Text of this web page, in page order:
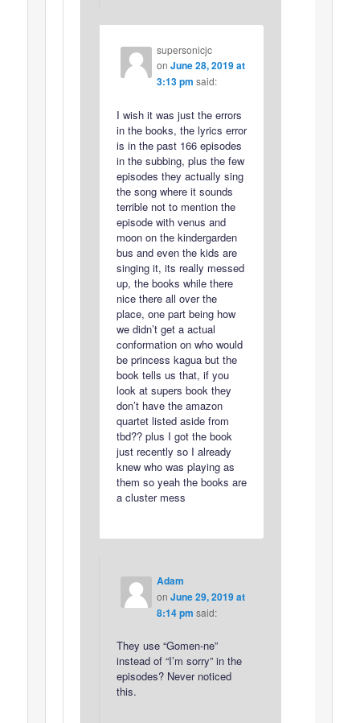
supersonicjc
on June 28, 2019 at
3:13 pm said:
I wish it was just the errors
in the books, the lyrics error
is in the past 166 episodes
in the subbing, plus the few
episodes they actually sing
the song where it sounds
terrible not to mention the
episode with venus and
moon on the kindergarden
bus and even the kids are
singing it, its really messed
up, the books while there
nice there all over the
place, one part being how
we didn’t get a actual
conformation on who would
be princess kagua but the
book tells us that, if you
look at supers book they
don’t have the amazon
quartet listed aside from
tbd?? plus I got the book
just recently so I already
knew who was playing as
them so yeah the books are
a cluster mess
Adam
on June 29, 2019 at
8:14 pm said:
They use “Gomen-ne”
instead of “I’m sorry” in the
episodes? Never noticed
this.